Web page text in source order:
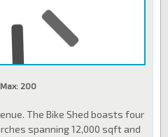
Max: 200
The Bike Shed boasts four
spanning 12,000 sqft and